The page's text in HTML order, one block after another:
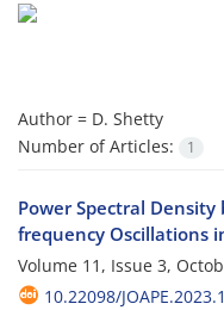
Author = D. Shetty
Number of Articles:
1
Power Spectral
frequency ‎Oscillations
Volume 11, Issue 3,
10.22098/